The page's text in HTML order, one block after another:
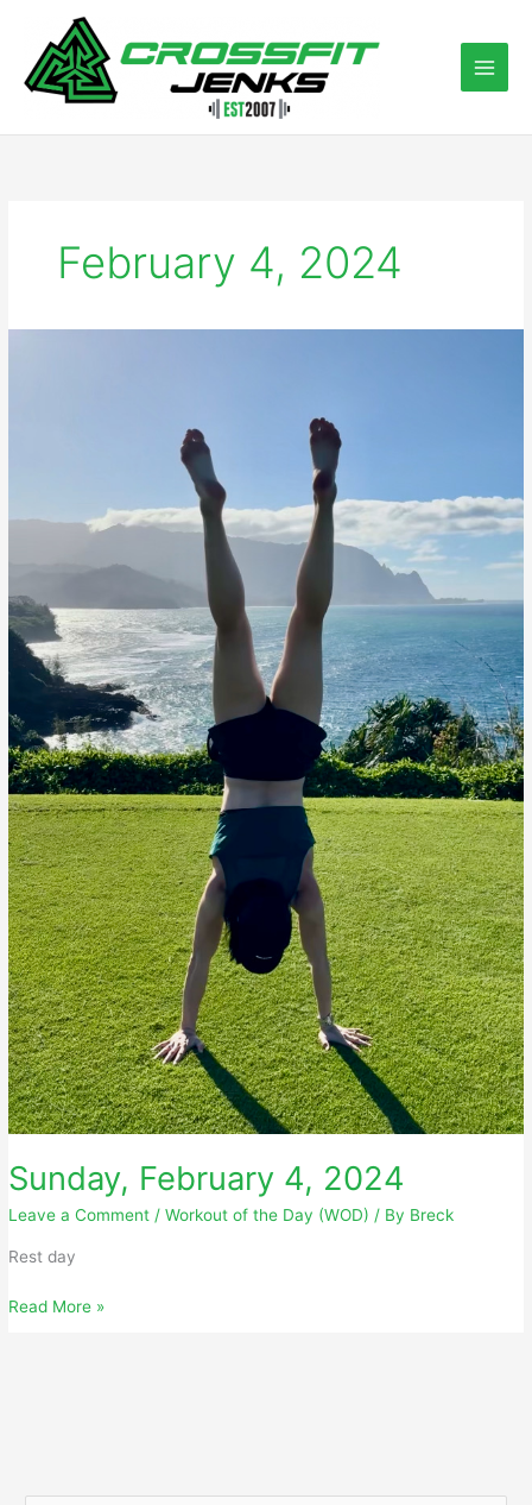
content
February 4, 2024
Sunday, February 4, 2024
Leave a Comment /Workout of the Day (WOD) / By Breck
Rest day
Sunday,
Read More »